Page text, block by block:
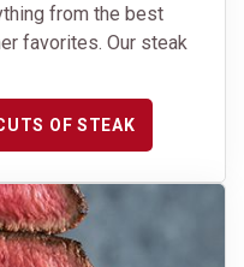
from the best
favorites. Our steak
OF STEAK